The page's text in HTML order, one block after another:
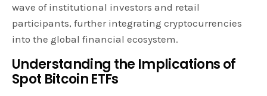
wave of institutional investors and retail
participants, further integrating cryptocurrencies
into the global financial ecosystem.
Understanding the Implications of
Spot Bitcoin ETFs